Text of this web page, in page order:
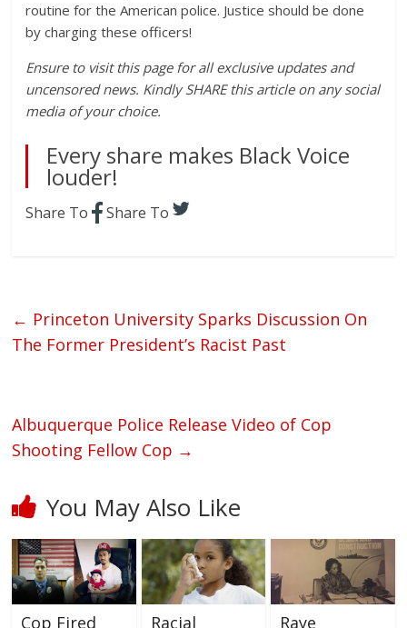
routine for the American police. Justice should be done
by charging these officers!
Ensure to visit this page for all exclusive updates and
uncensored news. Kindly SHARE this article on any social
media of your choice.
Every share makes Black Voice
louder!
Share To Share To
← Princeton University Sparks Discussion On
The Former President’s Racist Past
Albuquerque Police Release Video of Cop
Shooting Fellow Cop →
You May Also Like
Cop Fired Racial Raye